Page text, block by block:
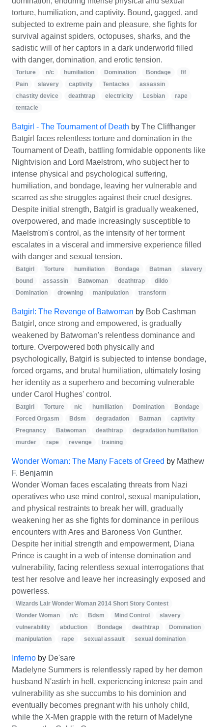
torture, humiliation, and captivity. Bound, gagged, and
subjected to extreme pain and pleasure, she fights for
survival against spiders, octopuses, sharks, and the
sadistic will of her captors in a dark underworld filled
with danger, domination, and erotic tension.
Torture n/c humiliation Domination Bondage
f/f
Pain
slavery captivity Tentacles
assassin
chastity device
deathtrap electricity Lesbian
rape
tentacle
Batgirl - The Tournament of Death by The Cliffhanger
Batgirl faces relentless torture and domination in the
Tournament of Death, battling formidable opponents like
Nightvision and Lord Maelstrom, who subject her to
intense physical and psychological suffering,
humiliation, and bondage, leaving her vulnerable and
scarred as she struggles against their cruel designs.
Despite initial strength, Batgirl is gradually weakened,
overpowered, and made increasingly susceptible to
Maelstrom's control, as the intensity of her torment
escalates in a visceral and immersive experience filled
with danger and sexual tension.
Batgirl Torture humiliation Bondage Batman
slavery
bound
assassin Batwoman deathtrap
dildo
Domination
drowning manipulation transform
Batgirl: The Revenge of Batwoman by Bob Cashman
Batgirl, once strong and empowered, is gradually
weakened by Batwoman's relentless dominance and
torture. Overpowered both physically and
psychologically, Batgirl is subjected to intense bondage,
forced orgams, and brutal humiliation, ultimately losing
her identity as a superhero and becoming vulnerable
under Carol Hughes' control.
Batgirl Torture n/c humiliation Domination
Bondage
Forced Orgasm
Bdsm degradation Batman
captivity
Pregnancy
Batwoman deathtrap
degradation humiliation
murder
rape revenge training
Wonder Woman: The Many Facets of Greed by Mathew
F. Benjamin
Wonder Woman faces escalating threats from Nazi
operatives who use mind control, sexual manipulation,
and physical restraints to break her will, gradually
weakening her as she fights for dominance in perilous
encounters with Ares and Baroness Von Gunther.
Despite her initial strength and empowerment, Diana
Prince is caught in a web of intense domination and
vulnerability, facing relentless sexual interrogations that
test her resolve and leave her increasingly exposed and
powerless.
Wizards Lair Wonder Woman 2014 Short Story Contest
Wonder Woman
n/c Bdsm Mind Control
slavery
vulnerability
abduction Bondage deathtrap
Domination
manipulation
rape sexual assault sexual domination
Inferno by De'sare
Madelyne Summers is relentlessly raped by her demon
husband N'astirh in hell, experiencing intense pain and
vulnerability as she succumbs to his dominion and
eventually becomes pregnant with his unholy child,
while the X-Men grapple with the return of Madelyne